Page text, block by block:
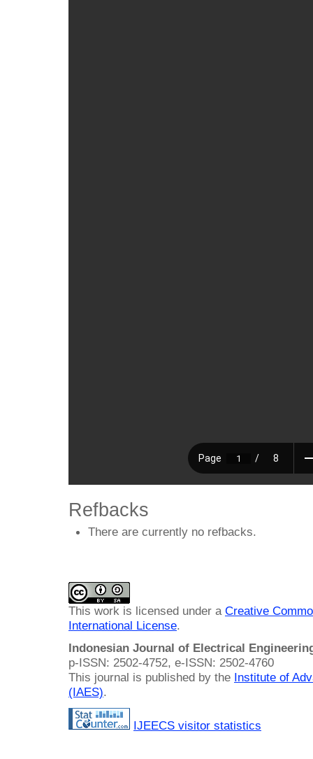
Refbacks
There are currently no refbacks.
This work is licensed under a Creative
International License.
Indonesian Journal of Electrical
p-ISSN: 2502-4752, e-ISSN: 2502-4760
This journal is published by the Institute of
(IAES).
IJEECS visitor statistics